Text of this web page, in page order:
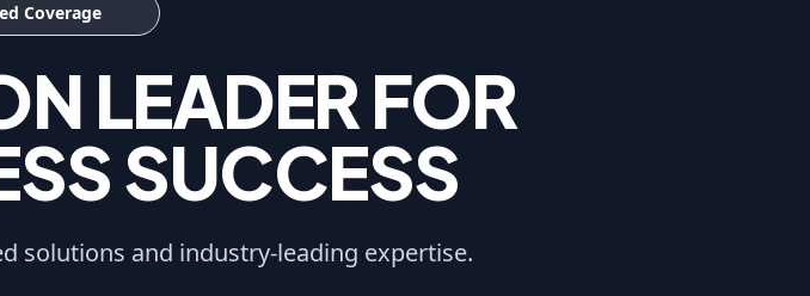
Coverage
LEADER FOR
SUCCESS
solutions and industry-leading expertise.